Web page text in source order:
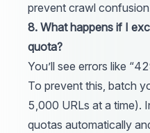
prevent crawl
8. What happens if I
quota?
You’ll see errors like
To prevent this, batch
5,000 URLs at a time).
quotas automatically